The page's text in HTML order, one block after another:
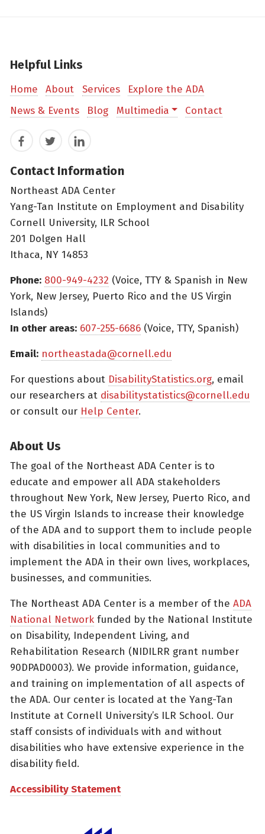
Helpful Links
Home About Services
Explore the ADA
News & Events
Blog Multimedia Contact
FacebookTwitterLinkedIn
Contact Information
Northeast ADA Center
Yang-Tan Institute on Employment and Disability
Cornell University, ILR School
201 Dolgen Hall
Ithaca, NY 14853
Phone: 800-949-4232 (Voice, TTY & Spanish in New
York, New Jersey, Puerto Rico and the US Virgin
Islands)
In other areas: 607-255-6686 (Voice, TTY, Spanish)
Email: northeastada@cornell.edu
For questions about DisabilityStatistics.org, email
our researchers at disabilitystatistics@cornell.edu
or consult our Help Center.
About Us
The goal of the Northeast ADA Center is to
educate and empower all ADA stakeholders
throughout New York, New Jersey, Puerto Rico, and
the US Virgin Islands to increase their knowledge
of the ADA and to support them to include people
with disabilities in local communities and to
implement the ADA in their own lives, workplaces,
businesses, and communities.
The Northeast ADA Center is a member of the ADA
National Network funded by the National Institute
on Disability, Independent Living, and
Rehabilitation Research (NIDILRR grant number
90DPAD0003). We provide information, guidance,
and training on implementation of all aspects of
the ADA. Our center is located at the Yang-Tan
Institute at Cornell University’s ILR School. Our
staff consists of individuals with and without
disabilities who have extensive experience in the
disability field.
Accessibility Statement